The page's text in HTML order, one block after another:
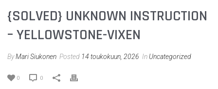
{SOLVED} UNKNOWN INSTRUCTION
– YELLOWSTONE-VIXEN
ByMari Siukonen Posted 14 toukokuun, 2026 In Uncategorized
0 0